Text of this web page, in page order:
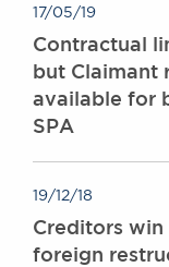
17/05/19
Contractual
but Claimant
available for
SPA
19/12/18
Creditors
foreign